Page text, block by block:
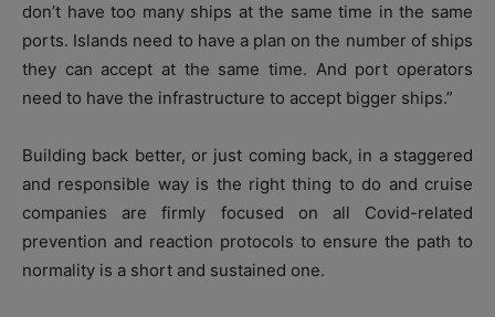
don’t have too many ships at the same time in the same
ports. Islands need to have a plan on the number of ships
they can accept at the same time. And port operators
need to have the infrastructure to accept bigger ships.”
Building back better, or just coming back, in a staggered
and responsible way is the right thing to do and cruise
companies are firmly focused on all Covid-related
prevention and reaction protocols to ensure the path to
normality is a short and sustained one.